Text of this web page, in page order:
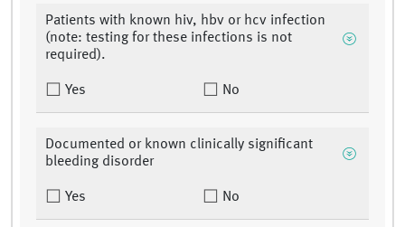
Patients with known hiv, hbv or hcv infection
(note: testing for these infections is not
required).
Yes No
Documented or known clinically significant
bleeding disorder
Yes No